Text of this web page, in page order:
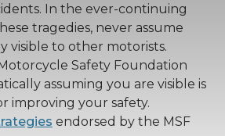
In the ever-continuing
tragedies, never assume
visible to other motorists.
Safety Foundation
assuming you are visible is
improving your safety.
endorsed by the MSF